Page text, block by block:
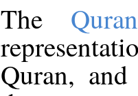
The
Quran,